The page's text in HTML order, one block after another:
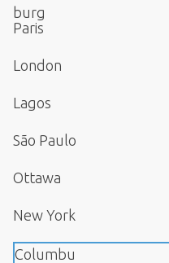
burg
Paris
London
Lagos
São Paulo
Ottawa
New York
Columbu